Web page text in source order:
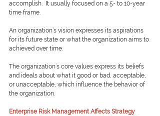
accomplish.  It usually focused on a 5- to 10-year
time frame.
An organization’s vision expresses its aspirations
for its future state or what the organization aims to
achieved over time.
The organization’s core values express its beliefs
and ideals about what it good or bad, acceptable,
or unacceptable, which influence the behavior of
the organization.
Enterprise Risk Management Affects Strategy